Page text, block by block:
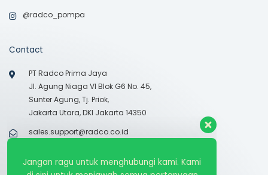
@radco_pompa
Contact
PT Radco Prima Jaya
Jl. Agung Niaga VI Blok G6 No. 45,
Sunter Agung, Tj. Priok,
Jakarta Utara, DKI Jakarta 14350
sales.support@radco.co.id
Monday – Friday 08.30 – 17.30
Jangan ragu untuk menghubungi kami. Kami